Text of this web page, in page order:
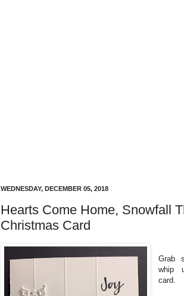
WEDNESDAY, DECEMBER 05, 2018
Hearts Come Home, Snowfall
Christmas Card
Grab
whip
card.